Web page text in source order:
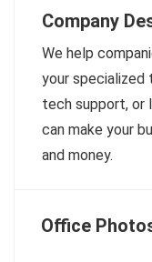
Company
We help
your specialized
tech support, or
can make your
and money.
Office